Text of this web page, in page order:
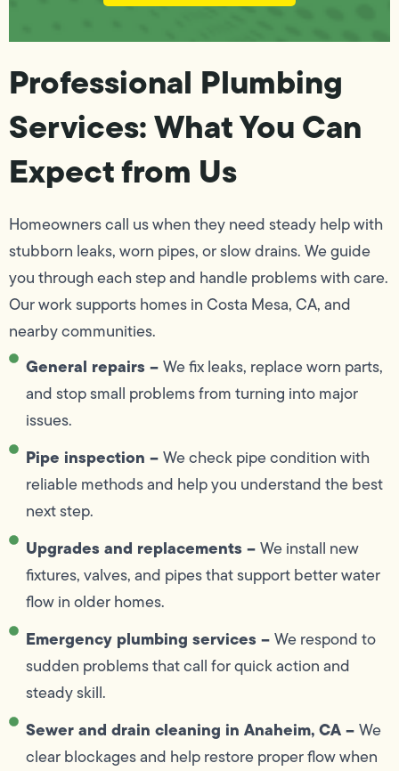
Professional Plumbing
Services: What You Can
Expect from Us
Homeowners call us when they need steady help with
stubborn leaks, worn pipes, or slow drains. We guide
you through each step and handle problems with care.
Our work supports homes in Costa Mesa, CA, and
nearby communities.
General repairs –We fix leaks, replace worn parts,
and stop small problems from turning into major
issues.
Pipe inspection –We check pipe condition with
reliable methods and help you understand the best
next step.
Upgrades and replacements –We install new
fixtures, valves, and pipes that support better water
flow in older homes.
Emergency plumbing services –We respond to
sudden problems that call for quick action and
steady skill.
Sewer and drain cleaning in Anaheim, CA –We
clear blockages and help restore proper flow when